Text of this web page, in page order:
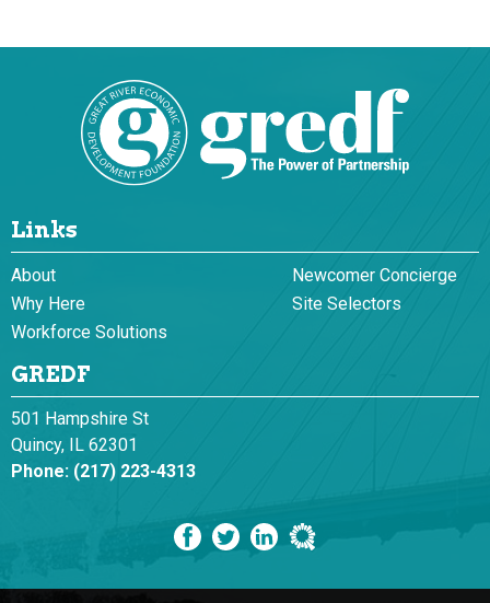
Links
About
Newcomer Concierge
Why Here
Site Selectors
Workforce Solutions
GREDF
501 Hampshire St
Quincy, IL 62301
Phone: (217) 223-4313